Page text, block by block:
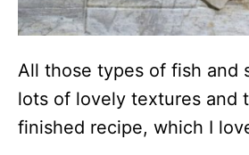
All those types of fish and
lots of lovely textures and
finished recipe, which I